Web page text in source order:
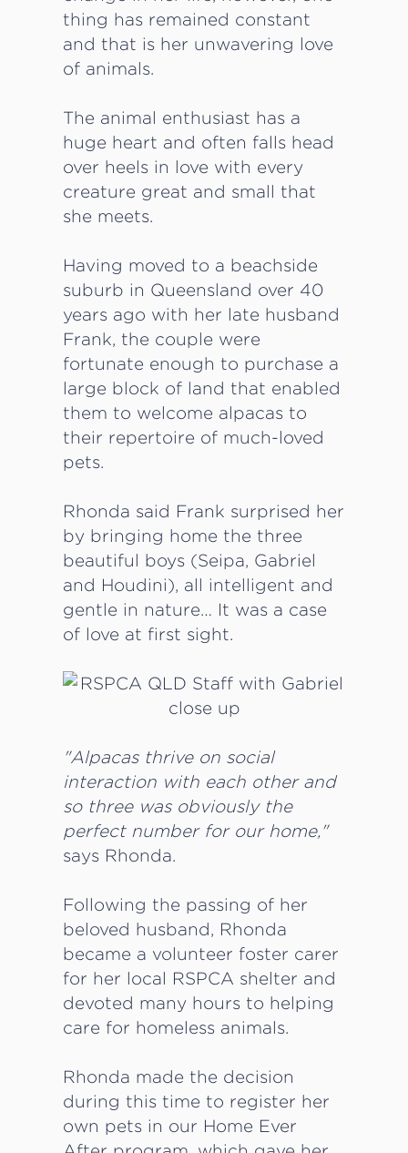
thing has remained constant
and that is her unwavering love
of animals.
The animal enthusiast has a
huge heart and often falls head
over heels in love with every
creature great and small that
she meets.
Having moved to a beachside
suburb in Queensland over 40
years ago with her late husband
Frank, the couple were
fortunate enough to purchase a
large block of land that enabled
them to welcome alpacas to
their repertoire of much-loved
pets.
Rhonda said Frank surprised her
by bringing home the three
beautiful boys (Seipa, Gabriel
and Houdini), all intelligent and
gentle in nature… It was a case
of love at first sight.
"Alpacas thrive on social
interaction with each other and
so three was obviously the
perfect number for our home,"
says Rhonda.
Following the passing of her
beloved husband, Rhonda
became a volunteer foster carer
for her local RSPCA shelter and
devoted many hours to helping
care for homeless animals.
Rhonda made the decision
during this time to register her
own pets in our Home Ever